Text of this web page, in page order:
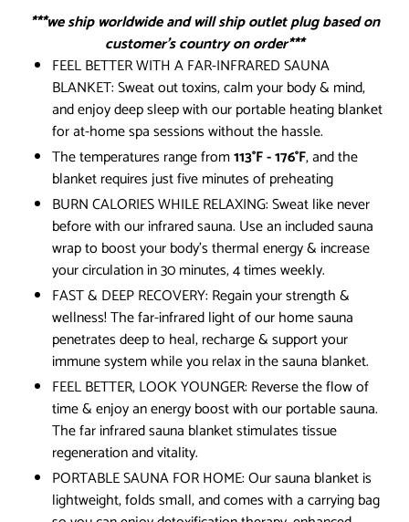
product
cart
***we ship worldwide and will ship outlet plug based on
customer’s country on order***
FEEL BETTER WITH A FAR-INFRARED SAUNA
BLANKET: Sweat out toxins, calm your body & mind,
and enjoy deep sleep with our portable heating blanket
for at-home spa sessions without the hassle.
The temperatures range from113°F - 176°F, and the
blanket requires just five minutes of preheating
BURN CALORIES WHILE RELAXING: Sweat like never
before with our infrared sauna. Use an included sauna
wrap to boost your body’s thermal energy & increase
your circulation in 30 minutes, 4 times weekly.
FAST & DEEP RECOVERY: Regain your strength &
wellness! The far-infrared light of our home sauna
penetrates deep to heal, recharge & support your
immune system while you relax in the sauna blanket.
FEEL BETTER, LOOK YOUNGER: Reverse the flow of
time & enjoy an energy boost with our portable sauna.
The far infrared sauna blanket stimulates tissue
regeneration and vitality.
PORTABLE SAUNA FOR HOME: Our sauna blanket is
lightweight, folds small, and comes with a carrying bag